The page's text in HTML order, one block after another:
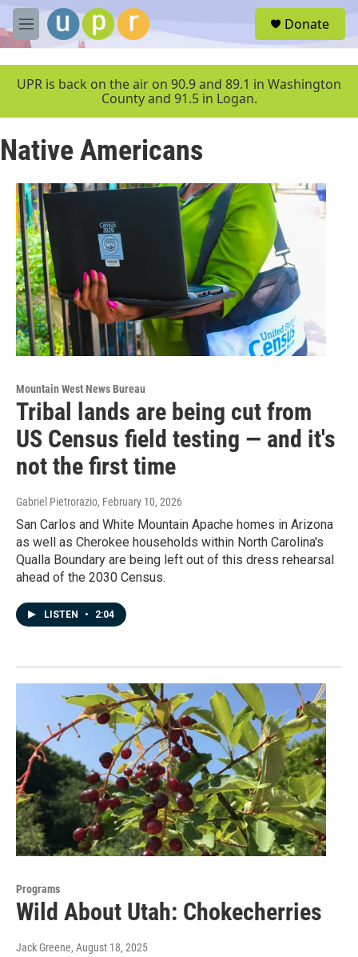
Skip to main content
M
e
u
Donate
UPR is back on the air on 90.9 and 89.1 in Washington
County and 91.5 in Logan.
Native Americans
Mountain West News Bureau
Tribal lands are being cut from
US Census field testing — and it's
not the first time
Gabriel Pietrorazio, February 10, 2026
San Carlos and White Mountain Apache homes in Arizona
as well as Cherokee households within North Carolina's
Qualla Boundary are being left out of this dress rehearsal
ahead of the 2030 Census.
LISTEN • 2:04
Programs
Wild About Utah: Chokecherries
Jack Greene, August 18, 2025